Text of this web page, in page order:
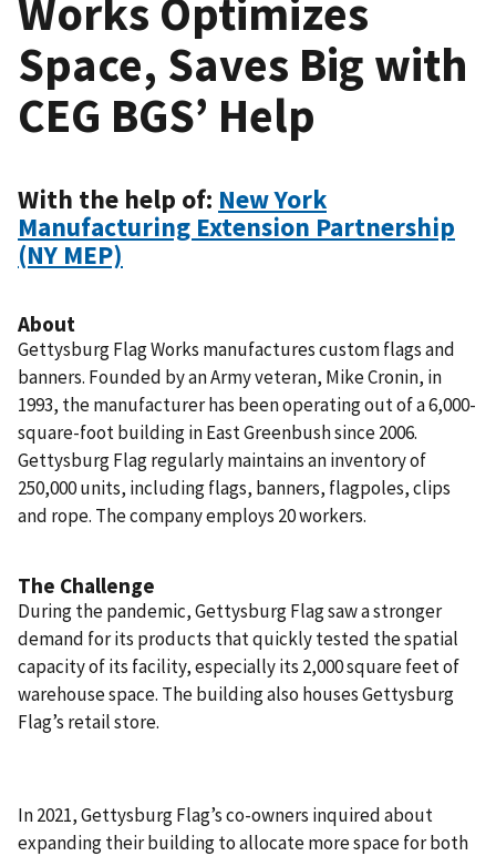
Works Optimizes
Space, Saves Big with
CEG BGS’ Help
With the help of: New York
Manufacturing Extension Partnership
(NY MEP)
About
Gettysburg Flag Works manufactures custom flags and
banners. Founded by an Army veteran, Mike Cronin, in
1993, the manufacturer has been operating out of a 6,000-
square-foot building in East Greenbush since 2006.
Gettysburg Flag regularly maintains an inventory of
250,000 units, including flags, banners, flagpoles, clips
and rope. The company employs 20 workers.
The Challenge
During the pandemic, Gettysburg Flag saw a stronger
demand for its products that quickly tested the spatial
capacity of its facility, especially its 2,000 square feet of
warehouse space. The building also houses Gettysburg
Flag’s retail store.
In 2021, Gettysburg Flag’s co-owners inquired about
expanding their building to allocate more space for both